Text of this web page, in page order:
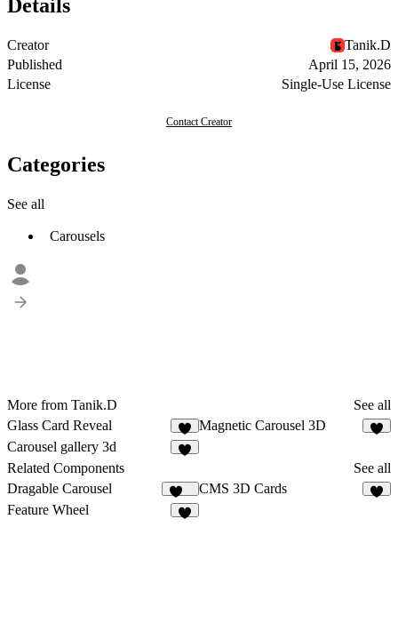
Details
Creator
Tanik.D
Published
April 15, 2026
License
Single-Use License
Contact Creator
Categories
See all
Carousels
More from Tanik.D
See all
Glass Card Reveal
Magnetic Carousel 3D
Carousel gallery 3d
Related Components
See all
Dragable Carousel
145
CMS 3D Cards
Feature Wheel